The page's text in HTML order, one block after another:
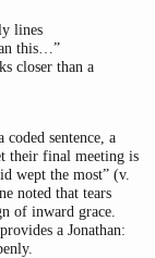
lines
this…”
closer than a
sentence, a
their final meeting is
wept the most” (v.
noted that tears
of inward grace.
a Jonathan: